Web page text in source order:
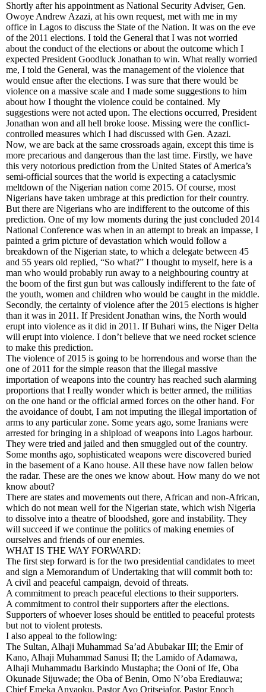
Shortly after his appointment as National Security Adviser, Gen.
Owoye Andrew Azazi, at his own request, met with me in my
office in Lagos to discuss the State of the Nation. It was on the eve
of the 2011 elections. I told the General that I was not worried
about the conduct of the elections or about the outcome which I
expected President Goodluck Jonathan to win. What really worried
me, I told the General, was the management of the violence that
would ensue after the elections. I was sure that there would be
violence on a massive scale and I made some suggestions to him
about how I thought the violence could be contained. My
suggestions were not acted upon. The elections occurred, President
Jonathan won and all hell broke loose. Missing were the conflict-
controlled measures which I had discussed with Gen. Azazi.
Now, we are back at the same crossroads again, except this time is
more precarious and dangerous than the last time. Firstly, we have
this very notorious prediction from the United States of America’s
semi-official sources that the world is expecting a cataclysmic
meltdown of the Nigerian nation come 2015. Of course, most
Nigerians have taken umbrage at this prediction for their country.
But there are Nigerians who are indifferent to the outcome of this
prediction. One of my low moments during the just concluded 2014
National Conference was when in an attempt to break an impasse, I
painted a grim picture of devastation which would follow a
breakdown of the Nigerian state, to which a delegate between 45
and 55 years old replied, “So what?” I thought to myself, here is a
man who would probably run away to a neighbouring country at
the boom of the first gun but was callously indifferent to the fate of
the youth, women and children who would be caught in the middle.
Secondly, the certainty of violence after the 2015 elections is higher
than it was in 2011. If President Jonathan wins, the North would
erupt into violence as it did in 2011. If Buhari wins, the Niger Delta
will erupt into violence. I don’t believe that we need rocket science
to make this prediction.
The violence of 2015 is going to be horrendous and worse than the
one of 2011 for the simple reason that the illegal massive
importation of weapons into the country has reached such alarming
proportions that I really wonder which is better armed, the militias
on the one hand or the official armed forces on the other hand. For
the avoidance of doubt, I am not imputing the illegal importation of
arms to any particular zone. Some years ago, some Iranians were
arrested for bringing in a shipload of weapons into Lagos harbour.
They were tried and jailed and then smuggled out of the country.
Some months ago, sophisticated weapons were discovered buried
in the basement of a Kano house. All these have now fallen below
the radar. These are the ones we know about. How many do we not
know about?
There are states and movements out there, African and non-African,
which do not mean well for the Nigerian state, which wish Nigeria
to dissolve into a theatre of bloodshed, gore and instability. They
will succeed if we continue the politics of making enemies of
ourselves and friends of our enemies.
WHAT IS THE WAY FORWARD:
The first step forward is for the two presidential candidates to meet
and sign a Memorandum of Undertaking that will commit both to:
A civil and peaceful campaign, devoid of threats.
A commitment to preach peaceful elections to their supporters.
A commitment to control their supporters after the elections.
Supporters of whoever loses should be entitled to peaceful protests
but not to violent protests.
I also appeal to the following:
The Sultan, Alhaji Muhammad Sa’ad Abubakar III; the Emir of
Kano, Alhaji Muhammad Sanusi II; the Lamido of Adamawa,
Alhaji Muhammadu Barkindo Mustapha; the Ooni of Ife, Oba
Okunade Sijuwade; the Oba of Benin, Omo N’oba Erediauwa;
Chief Emeka Anyaoku, Pastor Ayo Oritsejafor, Pastor Enoch